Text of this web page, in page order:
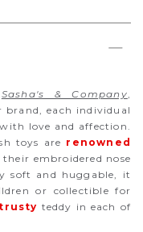
Sasha's & Company,
brand, each individual
love and affection.
toys are renowned
embroidered nose
soft and huggable, it
or collectible for
trusty teddy in each of